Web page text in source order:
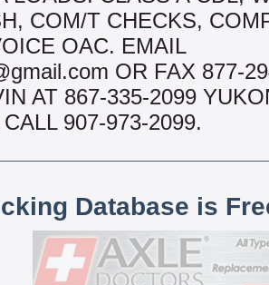
COM/T CHECKS,
OAC. EMAIL
OR FAX 877-
AT 867-335-2099
907-973-2099.
Database is